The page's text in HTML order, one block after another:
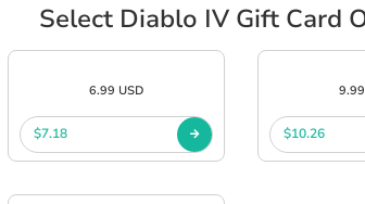
Select Diablo IV Gift Card
6.99 USD
$7.18 $10.26